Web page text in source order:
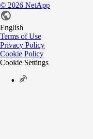
© 2026 NetApp
English
Terms of Use
Privacy Policy
Cookie Policy
Cookie Settings